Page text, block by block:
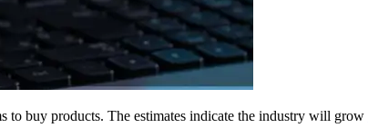
to buy products. The estimates indicate the industry will grow